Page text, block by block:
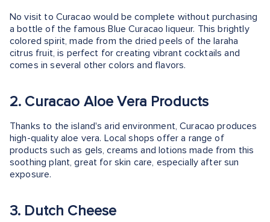
No visit to Curacao would be complete without purchasing
a bottle of the famous Blue Curacao liqueur. This brightly
colored spirit, made from the dried peels of the laraha
citrus fruit, is perfect for creating vibrant cocktails and
comes in several other colors and flavors.
2. Curacao Aloe Vera Products
Thanks to the island's arid environment, Curacao produces
high-quality aloe vera. Local shops offer a range of
products such as gels, creams and lotions made from this
soothing plant, great for skin care, especially after sun
exposure.
3. Dutch Cheese